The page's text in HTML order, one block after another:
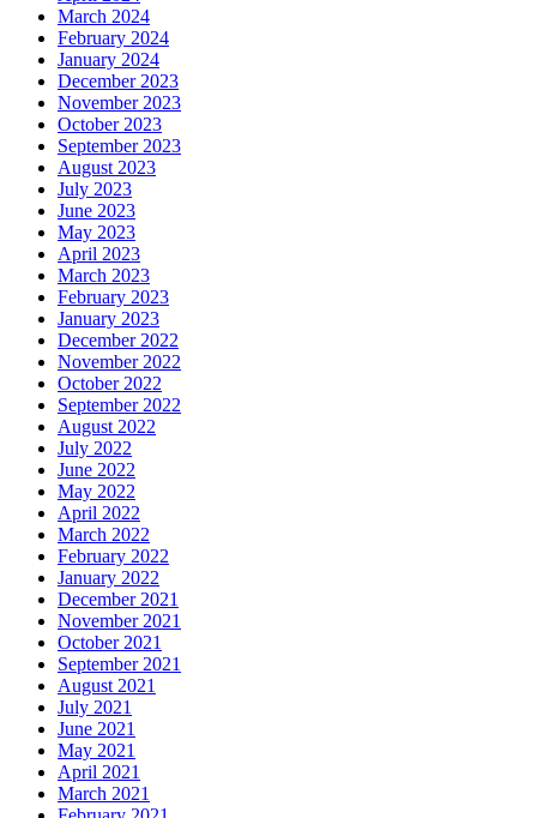
March 2024
February 2024
January 2024
December 2023
November 2023
October 2023
September 2023
August 2023
July 2023
June 2023
May 2023
April 2023
March 2023
February 2023
January 2023
December 2022
November 2022
October 2022
September 2022
August 2022
July 2022
June 2022
May 2022
April 2022
March 2022
February 2022
January 2022
December 2021
November 2021
October 2021
September 2021
August 2021
July 2021
June 2021
May 2021
April 2021
March 2021